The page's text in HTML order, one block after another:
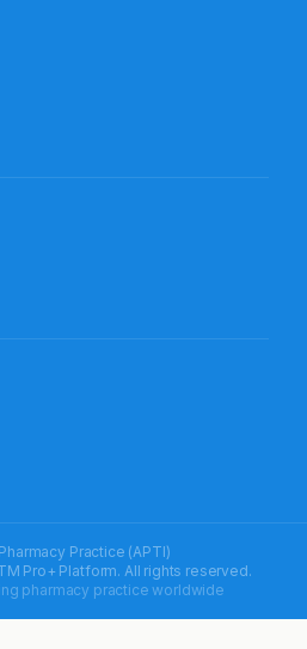
Practice (APTI)
Pro+ Platform. All rights reserved.
pharmacy practice worldwide